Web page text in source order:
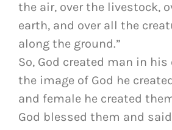
the air, over the livestock,
earth, and over all the
along the ground.”
So, God created man in his
the image of God he
and female he created
God blessed them and